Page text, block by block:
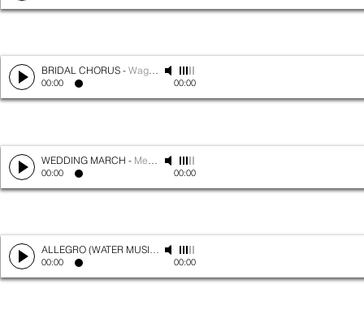
BRIDAL CHORUS - Wagner
00:00 00:00
WEDDING MARCH - Mendelssohn
00:00 00:00
ALLEGRO (WATER MUSIC) -Handel
00:00 00:00